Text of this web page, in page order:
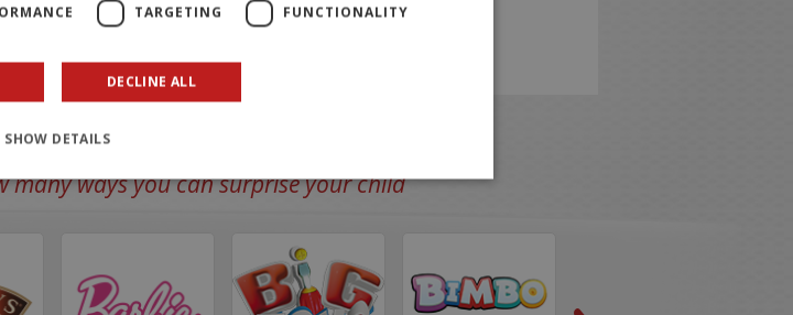
many ways you can surprise your child
TARGETING FUNCTIONALITY
DECLINE ALL
SHOW DETAILS